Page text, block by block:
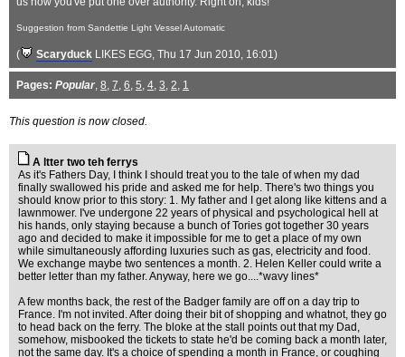
Suggestion from Sandettie Light Vessel Automatic
( Scaryduck LIKES EGG, Thu 17 Jun 2010, 16:01)
Pages: Popular, 8, 7, 6, 5, 4, 3, 2, 1
This question is now closed.
A ltter two teh ferrys
As it's Fathers Day, I think I should treat you to the tale of when my dad
finally swallowed his pride and asked me for help. There's two things you
should know prior to this story: 1. My father and I get along like kittens and a
lawnmower. I've undergone 22 years of physical and psychological hell at
his hands, only staying because a bunch of Tories got together 30 years
ago and decided to make it impossible for me to get a place of my own
while simultaneously affording luxuries such as gas, electricity and food.
We exchange maybe two sentences a month. 2. Helen Keller could write a
better letter than my father. Anyway, here we go....*wavy lines*
A few months back, the rest of the Badger family are off on a day trip to
France. I'm not invited. After doing their bit of shopping and whatnot, they go
to head back on the ferry. The bloke at the stall points out that my Dad,
somehow, misbooked the tickets to state he'd be coming back a month later,
not the same day. It's a choice of spending a month in France, or coughing